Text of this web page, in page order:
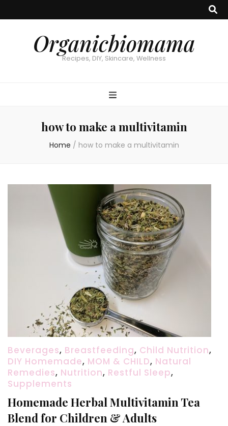
Organicbiomama
Recipes, DIY, Skincare, Wellness
how to make a multivitamin
Home / how to make a multivitamin
Beverages, Breastfeeding, Child Nutrition,
DIY Homemade, MOM & CHILD, Natural
Remedies, Nutrition, Restful Sleep,
Supplements
Homemade Herbal Multivitamin Tea
Blend for Children & Adults